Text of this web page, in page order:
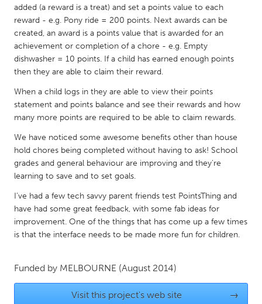
Utrecht
QATAR
Qatar
SINGAPORE
UNITED KINGDOM
Glasgow
UNITED STATES
Ann Arbor, MI
Austin, TX
Baltimore, MD
Boston, MA
Durham, NC
added (a reward is a treat) and set a points value to each
reward - e.g. Pony ride = 200 points. Next awards can be
created, an award is a points value that is awarded for an
achievement or completion of a chore - e.g. Empty
dishwasher = 10 points. If a child has earned enough points
then they are able to claim their reward.
When a child logs in they are able to view their points
statement and points balance and see their rewards and how
many more points are required to be able to claim rewards.
We have noticed some awesome benefits other than house
hold chores being completed without having to ask! School
grades and general behaviour are improving and they're
learning to save and to set goals.
I've had a few tech savvy parent friends test PointsThing and
have had some great feedback, with some fab ideas for
improvement. One of the things that has come up a few times
is that the interface needs to be made more fun for children.
Funded by MELBOURNE (August 2014)
Visit this project's web site →